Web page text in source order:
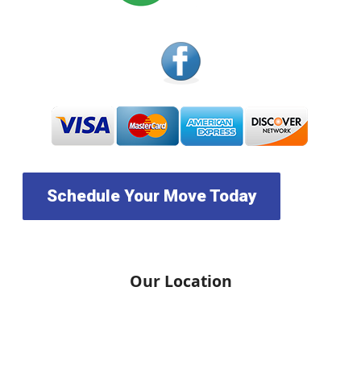
Schedule Your Move Today
Our Location